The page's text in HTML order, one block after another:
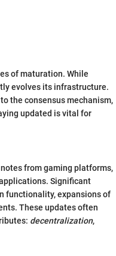
of maturation. While
evolves its infrastructure.
the consensus mechanism,
updated is vital for
from gaming platforms,
Significant
functionality, expansions of
These updates often
decentralization,